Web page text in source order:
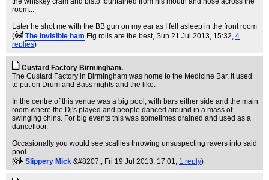
room...
Later he shot me with the BB gun on my ear as I fell asleep in the front room
(
The invisible ham Fig rolls are the best, Sun 21 Jul 2013, 15:32, 4
replies)
Custard Factory Birmingham.
The Custard Factory in Birmingham was home to the Medicine Bar, it used
to put on Drum and Bass nights and the like.
In the centre of this venue was a big pool, with bars either side and the main
room where the Dj's played and people danced around in a mass of
swinging chins. For big events this was sometimes drained and used as a
dancefloor.
Occasionally you would see scallies throwing unsuspecting ravers into said
pool.
(
Slippery Mick &#8207;, Fri 19 Jul 2013, 17:01, 1 reply)